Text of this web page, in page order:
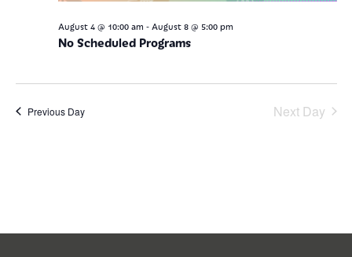
No Scheduled Programs
August 4 @ 10:00 am - August 8 @ 5:00 pm
Previous Day Next Day